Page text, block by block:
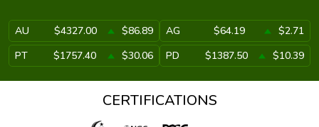
AU $4327.00 $86.89 AG $64.19
$2.71
PT
$1757.40 $30.06 PD $1387.50 $10.39
CERTIFICATIONS